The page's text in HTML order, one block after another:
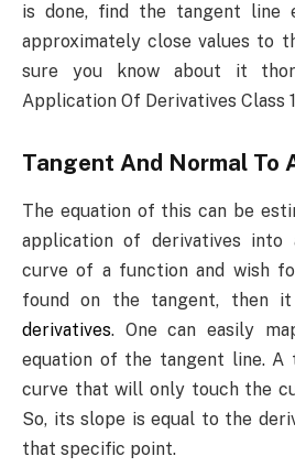
is done, find the tangent line
approximately close values to
sure you know about it
Application Of Derivatives Class
Tangent And Normal To
The equation of this can be
application of derivatives
curve of a function and wish
found on the tangent, then
derivatives. One can easily
equation of the tangent line. A
curve that will only touch the
So, its slope is equal to the
that specific point.